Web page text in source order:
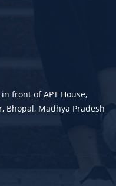
front of APT House,
Bhopal, Madhya Pradesh